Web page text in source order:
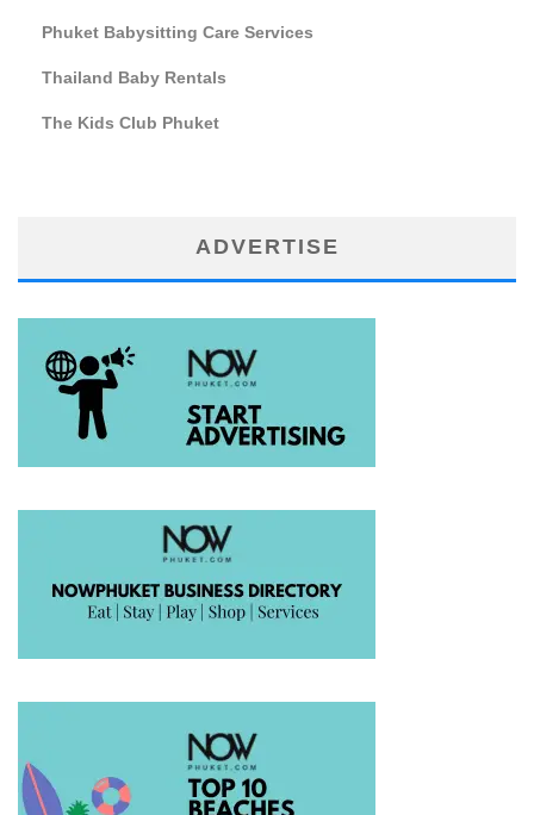
Phuket Babysitting Care Services
Thailand Baby Rentals
The Kids Club Phuket
ADVERTISE